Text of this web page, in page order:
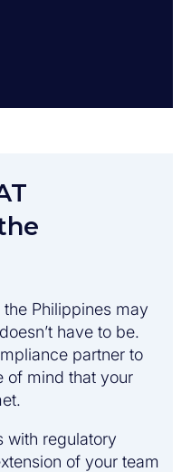
Philippines may
have to be.
partner to
of mind that your
with regulatory
of your team